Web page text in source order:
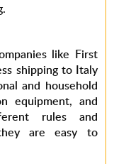
like First
shipping to Italy
and household
equipment, and
rules and
are easy to